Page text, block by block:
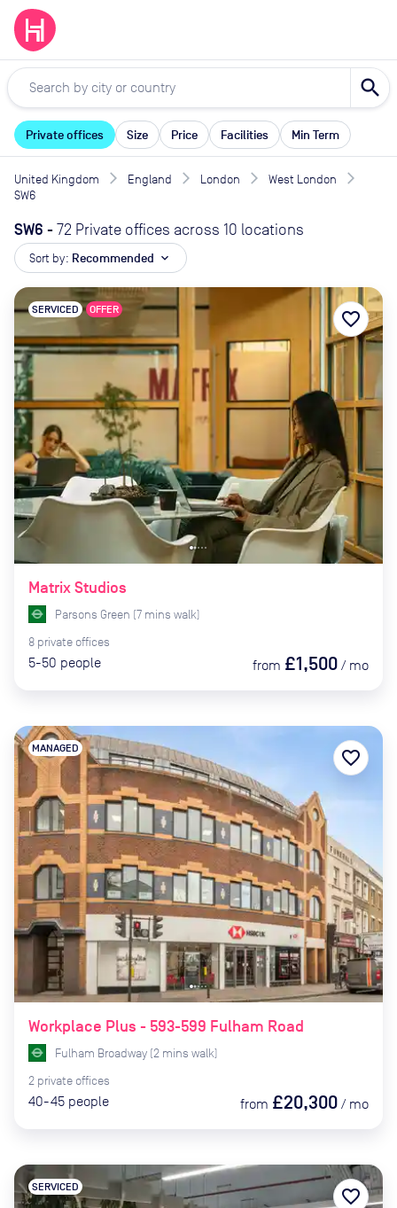
search
Private offices Size Price Facilities Min Term
United Kingdom England London
West London
SW6
SW6 - 72 Private offices across 10 locations
Sort by: Recommended expand_more
Matrix Studios
SERVICED OFFER
Parsons Green (7 mins walk)
8 private offices
5-50 people from £1,500 / mo
favorite_border
Workplace Plus - 593-599 Fulham Road
MANAGED
Fulham Broadway (2 mins walk)
2 private offices
40-45 people from £20,300 / mo
favorite_border
SERVICED favorite_border